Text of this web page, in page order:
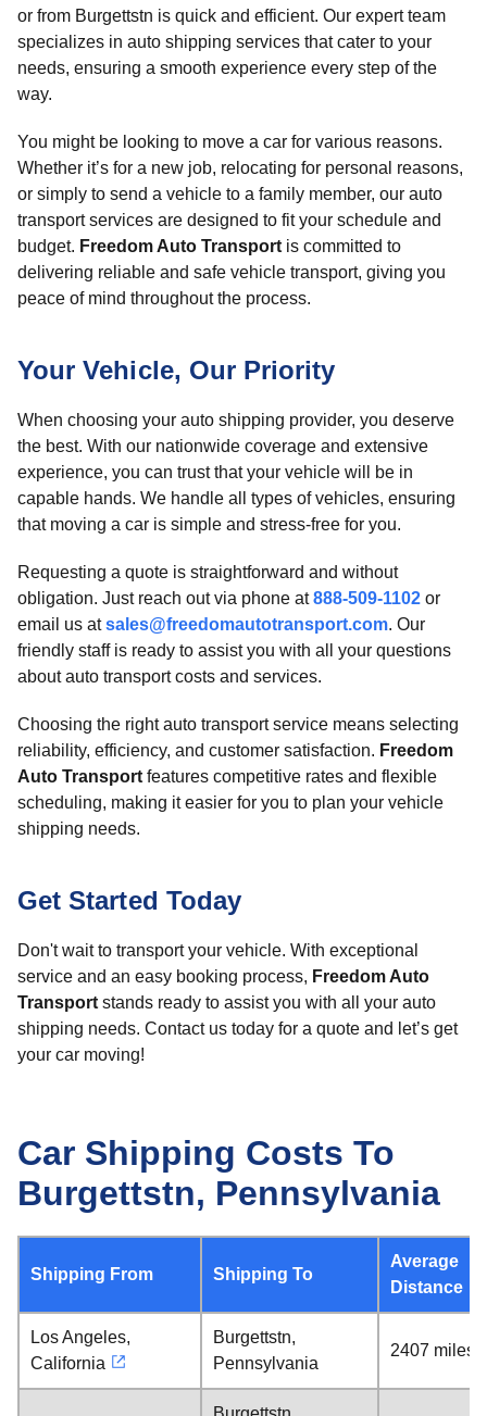
or from Burgettstn is quick and efficient. Our expert team
specializes in auto shipping services that cater to your
needs, ensuring a smooth experience every step of the
way.
You might be looking to move a car for various reasons.
Whether it’s for a new job, relocating for personal reasons,
or simply to send a vehicle to a family member, our auto
transport services are designed to fit your schedule and
budget. Freedom Auto Transport is committed to
delivering reliable and safe vehicle transport, giving you
peace of mind throughout the process.
Your Vehicle, Our Priority
When choosing your auto shipping provider, you deserve
the best. With our nationwide coverage and extensive
experience, you can trust that your vehicle will be in
capable hands. We handle all types of vehicles, ensuring
that moving a car is simple and stress-free for you.
Requesting a quote is straightforward and without
obligation. Just reach out via phone at888-509-1102 or
email us atsales@freedomautotransport.com. Our
friendly staff is ready to assist you with all your questions
about auto transport costs and services.
Choosing the right auto transport service means selecting
reliability, efficiency, and customer satisfaction. Freedom
Auto Transport features competitive rates and flexible
scheduling, making it easier for you to plan your vehicle
shipping needs.
Get Started Today
Don't wait to transport your vehicle. With exceptional
service and an easy booking process, Freedom Auto
Transport stands ready to assist you with all your auto
shipping needs. Contact us today for a quote and let’s get
your car moving!
Car Shipping Costs To
Burgettstn, Pennsylvania
Shipping From Shipping To
Average
Distance
Los Angeles,
California
Burgettstn,
Pennsylvania
2407 miles